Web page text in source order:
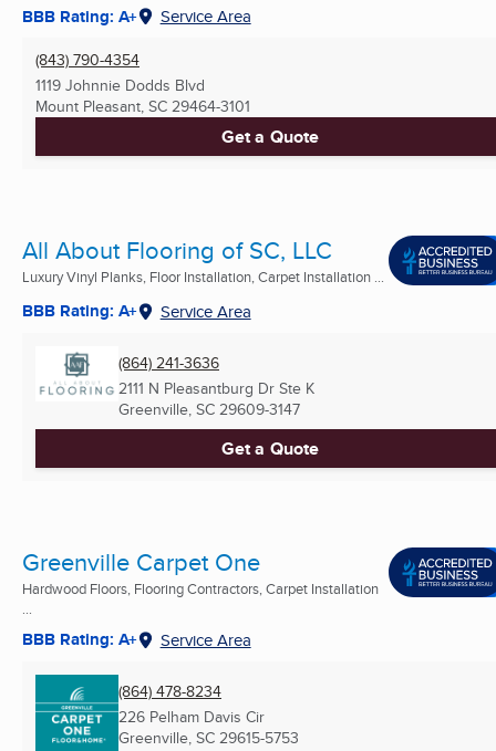
BBB Rating: A+ Service Area
(843) 790-4354
1119 Johnnie Dodds Blvd
Mount Pleasant, SC 29464-3101
Get a Quote
All About Flooring of SC, LLC
Luxury Vinyl Planks, Floor Installation, Carpet Installation ...
BBB Rating: A+ Service Area
(864) 241-3636
2111 N Pleasantburg Dr Ste K
Greenville, SC 29609-3147
Get a Quote
Greenville Carpet One
Hardwood Floors, Flooring Contractors, Carpet Installation
...
BBB Rating: A+ Service Area
(864) 478-8234
226 Pelham Davis Cir
Greenville, SC 29615-5753